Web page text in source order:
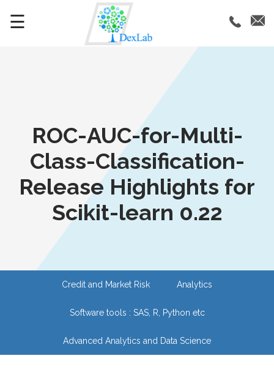
☰
ROC-AUC-for-Multi-
Class-Classification-
Release Highlights for
Scikit-learn 0.22
Credit and Market Risk Analytics
Software tools : SAS, R, Python etc
Advanced Analytics and Data Science